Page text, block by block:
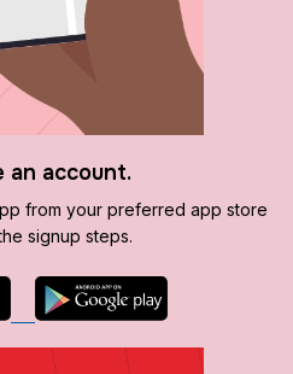
an account.
from your preferred app store
signup steps.